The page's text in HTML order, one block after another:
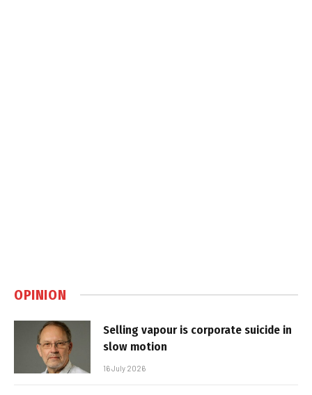
OPINION
Selling vapour is corporate suicide in
slow motion
16 July 2026